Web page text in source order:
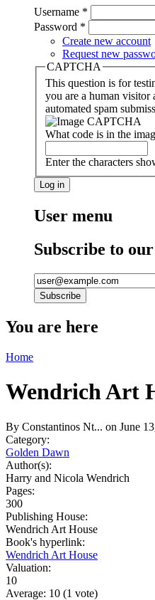
Username *
Password *
Create new account
Request new
CAPTCHA
This question is for
you are a human visitor
automated spam
What code is in the
Enter the characters
User menu
Subscribe to
You are here
Home
Wendrich Art
By Constantinos Nt... on June
Category:
Golden Dawn
Author(s):
Harry and Nicola Wendrich
Pages:
300
Publishing House:
Wendrich Art House
Book's hyperlink:
Wendrich Art House
Valuation:
10
Average: 10 (1 vote)